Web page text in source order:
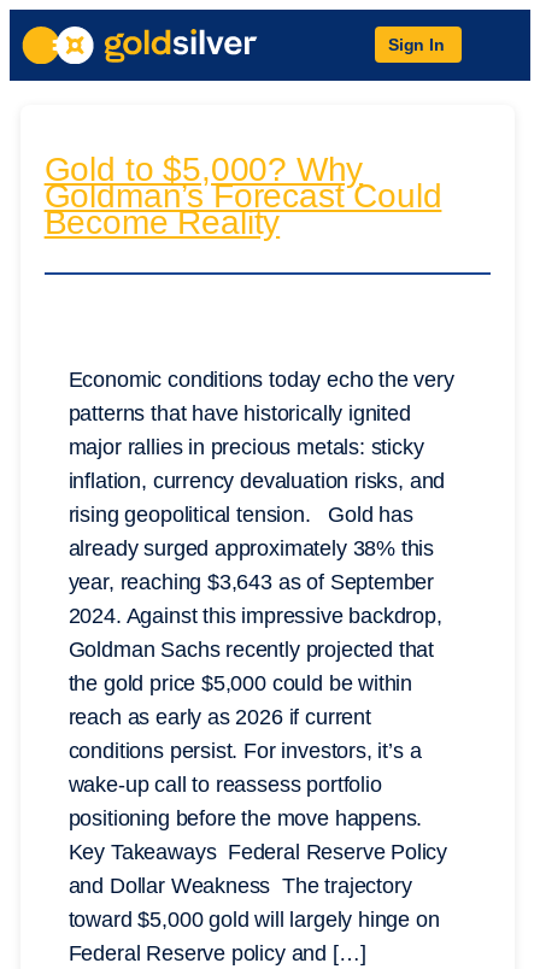
Sign In
Gold to $5,000? Why
Goldman’s Forecast Could
Become Reality
Economic conditions today echo the very
patterns that have historically ignited
major rallies in precious metals: sticky
inflation, currency devaluation risks, and
rising geopolitical tension. Gold has
already surged approximately 38% this
year, reaching $3,643 as of September
2024. Against this impressive backdrop,
Goldman Sachs recently projected that
the gold price $5,000 could be within
reach as early as 2026 if current
conditions persist. For investors, it’s a
wake-up call to reassess portfolio
positioning before the move happens.
Key Takeaways Federal Reserve Policy
and Dollar Weakness The trajectory
toward $5,000 gold will largely hinge on
Federal Reserve policy and […]